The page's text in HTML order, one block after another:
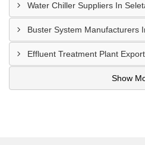
Water Chiller Suppliers In
Buster System Manufacturers
Effluent Treatment Plant
Show